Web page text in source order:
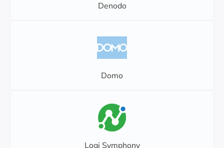
Denodo
Domo
Logi Symphony